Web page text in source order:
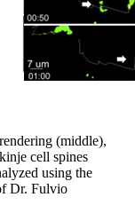
(middle),
cell spines
using the
Dr. Fulvio